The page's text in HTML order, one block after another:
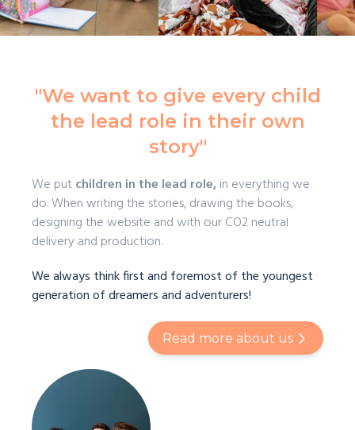
"We want to give every child
the lead role in their own
story"
We putchildren in the lead role,in everything we
do. When writing the stories, drawing the books,
designing the website and with our CO2 neutral
delivery and production.
We always think first and foremost of the youngest
generation of dreamers and adventurers!
Read more about us